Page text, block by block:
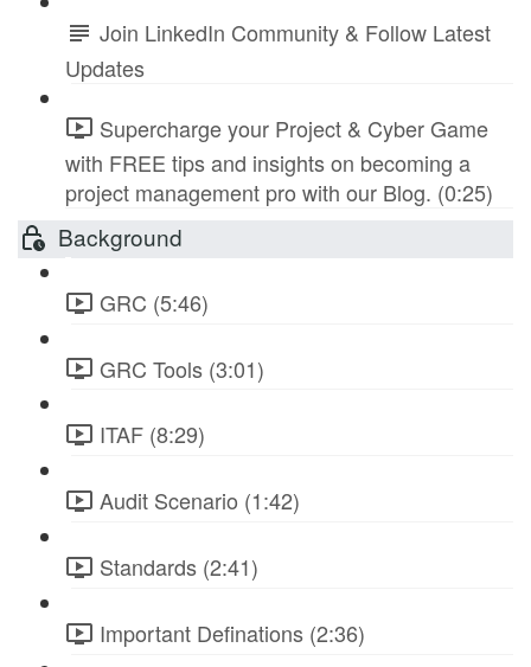
Join LinkedIn Community & Follow Latest
Updates
Supercharge your Project & Cyber Game
with FREE tips and insights on becoming a
project management pro with our Blog. (0:25)
Background
GRC (5:46)
GRC Tools (3:01)
ITAF (8:29)
Audit Scenario (1:42)
Standards (2:41)
Important Definations (2:36)